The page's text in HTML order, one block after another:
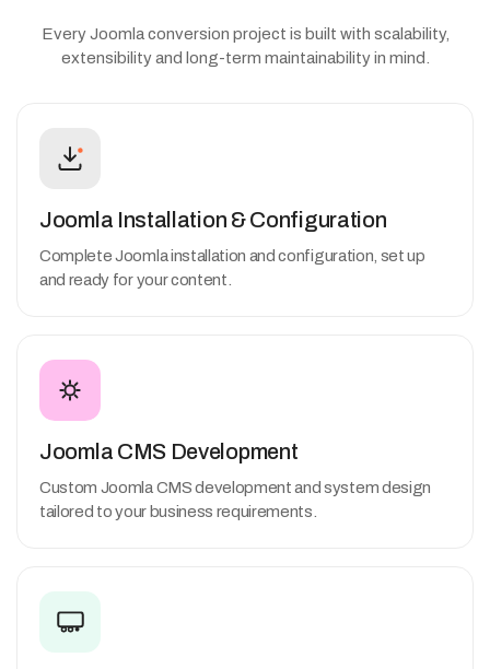
Every Joomla conversion project is built with scalability,
extensibility and long-term maintainability in mind.
Joomla Installation & Configuration
Complete Joomla installation and configuration, set up
and ready for your content.
Joomla CMS Development
Custom Joomla CMS development and system design
tailored to your business requirements.